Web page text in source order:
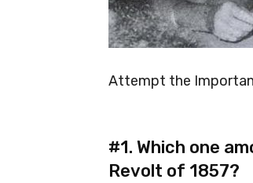
Attempt the
#1. Which one
Revolt of 1857?